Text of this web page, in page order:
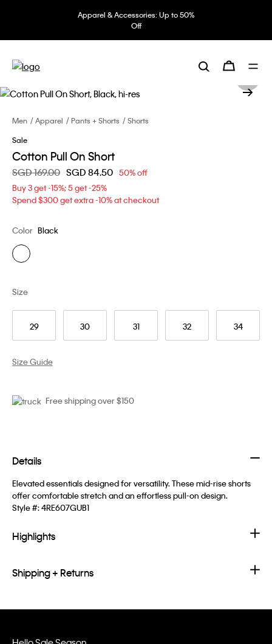
Apparel & Accessories: Up to 50%
Off
Men Apparel Pants + Shorts
Shorts
Sale
Cotton Pull On Short
Price reduced from
SGD 169.00 toSGD 84.50 50% off
Buy 3 get -15%; 5 get -25%
Spend $300 get extra -10% at checkout
Color Black
29 30 31 32 34
Size
Size Guide
Free shipping over $150
Details
Elevated essentials designed for versatility. These mid-rise shorts
offer comfortable stretch and an effortless pull-on design.
Style #:4RE607GUB1
Highlights
Shipping + Returns